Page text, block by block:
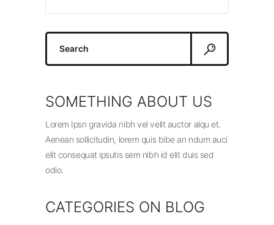
Search
SOMETHING ABOUT US
Lorem Ipsn gravida nibh vel velit auctor alqu et.
Aenean sollicitudin, lorem quis bibe an ndum auci
elit consequat ipsutis sem nibh id elit duis sed
odio.
CATEGORIES ON BLOG